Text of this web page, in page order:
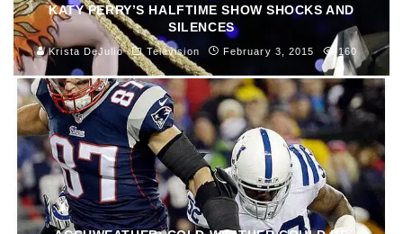
KATY PERRY’S HALFTIME SHOW SHOCKS AND
SILENCES
Krista DeJulio Television February 3, 2015 160